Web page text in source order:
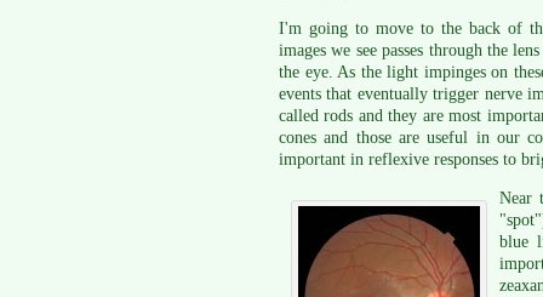
I'm going to move to the back of
images we see passes through the
the eye. As the light impinges on
events that eventually trigger nerve
called rods and they are most
cones and those are useful in our
important in reflexive responses to
Near
blue